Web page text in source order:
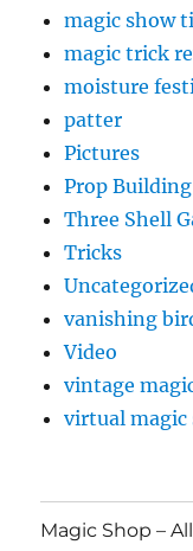
magic show
magic trick
moisture
patter
Pictures
Prop Building
Three Shell
Tricks
vanishing
Video
vintage
virtual magic
Magic Shop –